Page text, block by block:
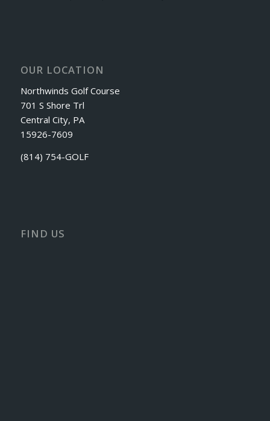
OUR LOCATION
Northwinds Golf Course
701 S Shore Trl
Central City, PA
15926-7609
(814) 754-GOLF
FIND US